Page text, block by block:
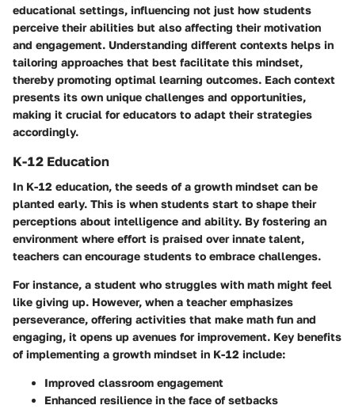
educational settings, influencing not just how students
perceive their abilities but also affecting their motivation
and engagement. Understanding different contexts helps in
tailoring approaches that best facilitate this mindset,
thereby promoting optimal learning outcomes. Each context
presents its own unique challenges and opportunities,
making it crucial for educators to adapt their strategies
accordingly.
K-12 Education
In K-12 education, the seeds of a growth mindset can be
planted early. This is when students start to shape their
perceptions about intelligence and ability. By fostering an
environment where effort is praised over innate talent,
teachers can encourage students to embrace challenges.
For instance, a student who struggles with math might feel
like giving up. However, when a teacher emphasizes
perseverance, offering activities that make math fun and
engaging, it opens up avenues for improvement. Key benefits
of implementing a growth mindset in K-12 include:
Improved classroom engagement
Enhanced resilience in the face of setbacks